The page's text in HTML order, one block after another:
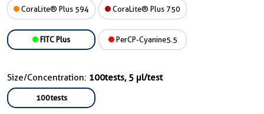
CoraLite® Plus 594 CoraLite® Plus 750
FITC Plus PerCP-Cyanine5.5
Size/Concentration: 100tests, 5 µl/test
100tests